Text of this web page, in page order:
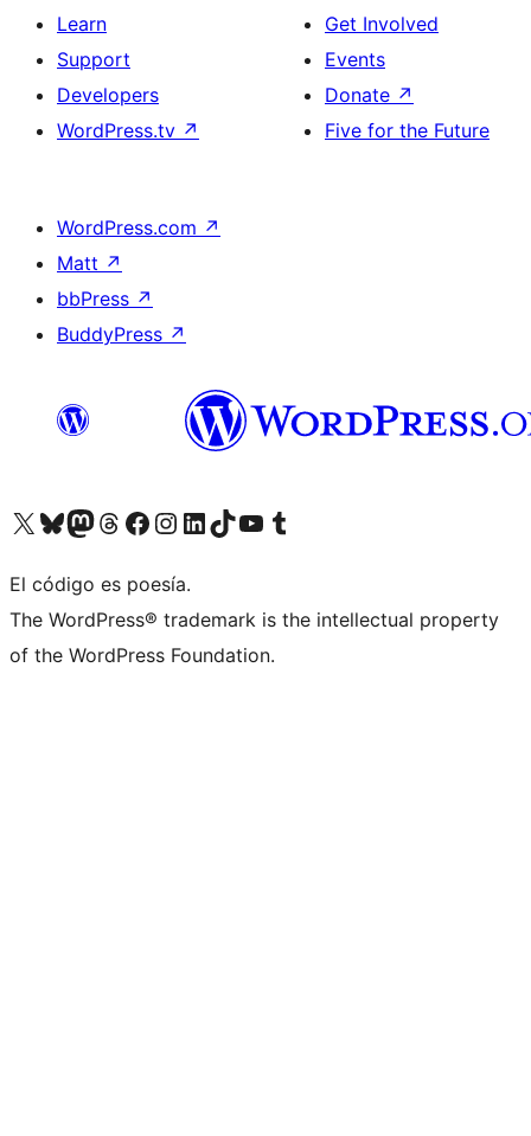
Learn
Support
Developers
WordPress.tv ↗
Get Involved
Events
Donate ↗
Five for the Future
WordPress.com ↗
Matt ↗
bbPress ↗
BuddyPress ↗
Visit our X (formerly Twitter) account
Visit our Bluesky account
Visit our Mastodon account
Visit our Threads account
Visit our Facebook page
Visit our Instagram account
Visit our LinkedIn account
Visit our TikTok account
Visit our YouTube channel
Visit our Tumblr account
El código es poesía.
The WordPress® trademark is the intellectual property
of the WordPress Foundation.